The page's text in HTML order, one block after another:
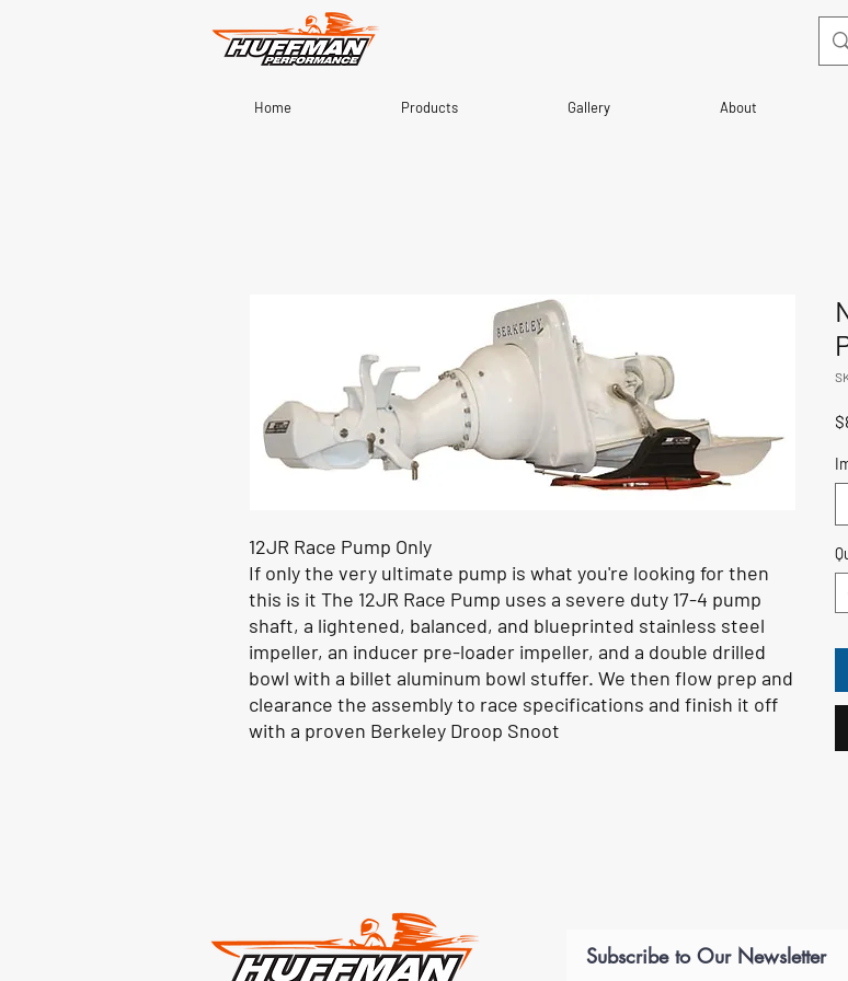
Home Products Gallery About
12JR Race Pump Only
If only the very ultimate pump is what you're looking for then
this is it The 12JR Race Pump uses a severe duty 17-4 pump
shaft, a lightened, balanced, and blueprinted stainless steel
impeller, an inducer pre-loader impeller, and a double drilled
bowl with a billet aluminum bowl stuffer. We then flow prep and
clearance the assembly to race specifications and finish it off
with a proven Berkeley Droop Snoot
Subscribe to Our Newsletter